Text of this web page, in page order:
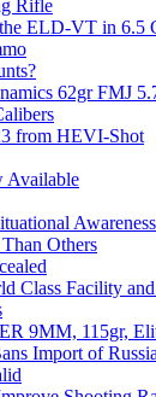
Rifle
ELD-VT in 6.5
62gr FMJ
from HEVI-Shot
Available
Others
Class Facility
9MM, 115gr,
Import of